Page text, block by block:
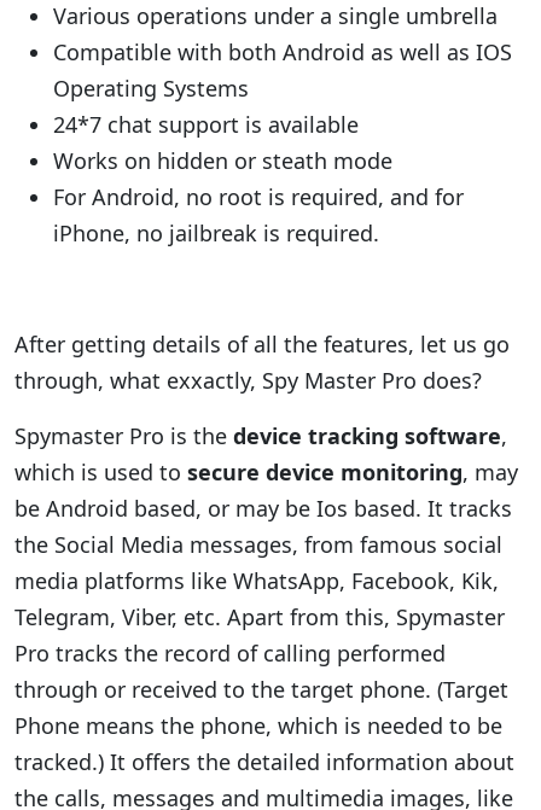
Various operations under a single umbrella
Compatible with both Android as well as IOS
Operating Systems
24*7 chat support is available
Works on hidden or steath mode
For Android, no root is required, and for
iPhone, no jailbreak is required.
After getting details of all the features, let us go
through, what exxactly, Spy Master Pro does?
Spymaster Pro is the device tracking software,
which is used to secure device monitoring, may
be Android based, or may be Ios based. It tracks
the Social Media messages, from famous social
media platforms like WhatsApp, Facebook, Kik,
Telegram, Viber, etc. Apart from this, Spymaster
Pro tracks the record of calling performed
through or received to the target phone. (Target
Phone means the phone, which is needed to be
tracked.) It offers the detailed information about
the calls, messages and multimedia images, like